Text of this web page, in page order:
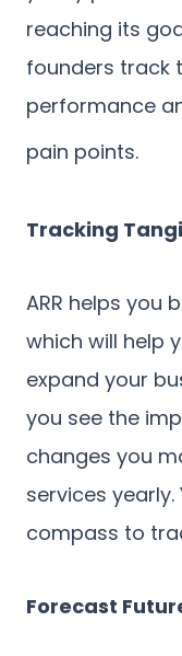
reaching its
founders track
performance
pain points.
Tracking
ARR helps you
which will help
expand your
you see the
changes you
services yearly.
compass to
Forecast